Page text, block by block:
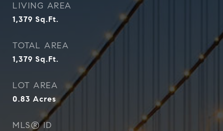
LIVING AREA
1,379 Sq.Ft.
TOTAL AREA
1,379 Sq.Ft.
LOT AREA
0.83 Acres
MLS® ID